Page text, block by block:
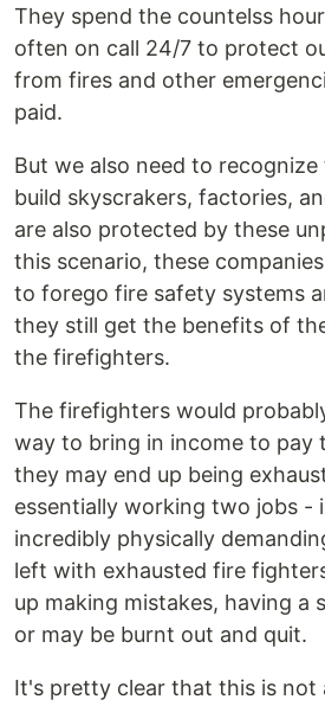
They spend the countelss
often on call 24/7 to protect
from fires and other
paid.
But we also need to
build skyscrakers, factories,
are also protected by these
this scenario, these
to forego fire safety systems
they still get the benefits of
the firefighters.
The firefighters would
way to bring in income to pay
they may end up being
essentially working two jobs -
incredibly physically
left with exhausted fire
up making mistakes, having a
or may be burnt out and quit.
It's pretty clear that this is not